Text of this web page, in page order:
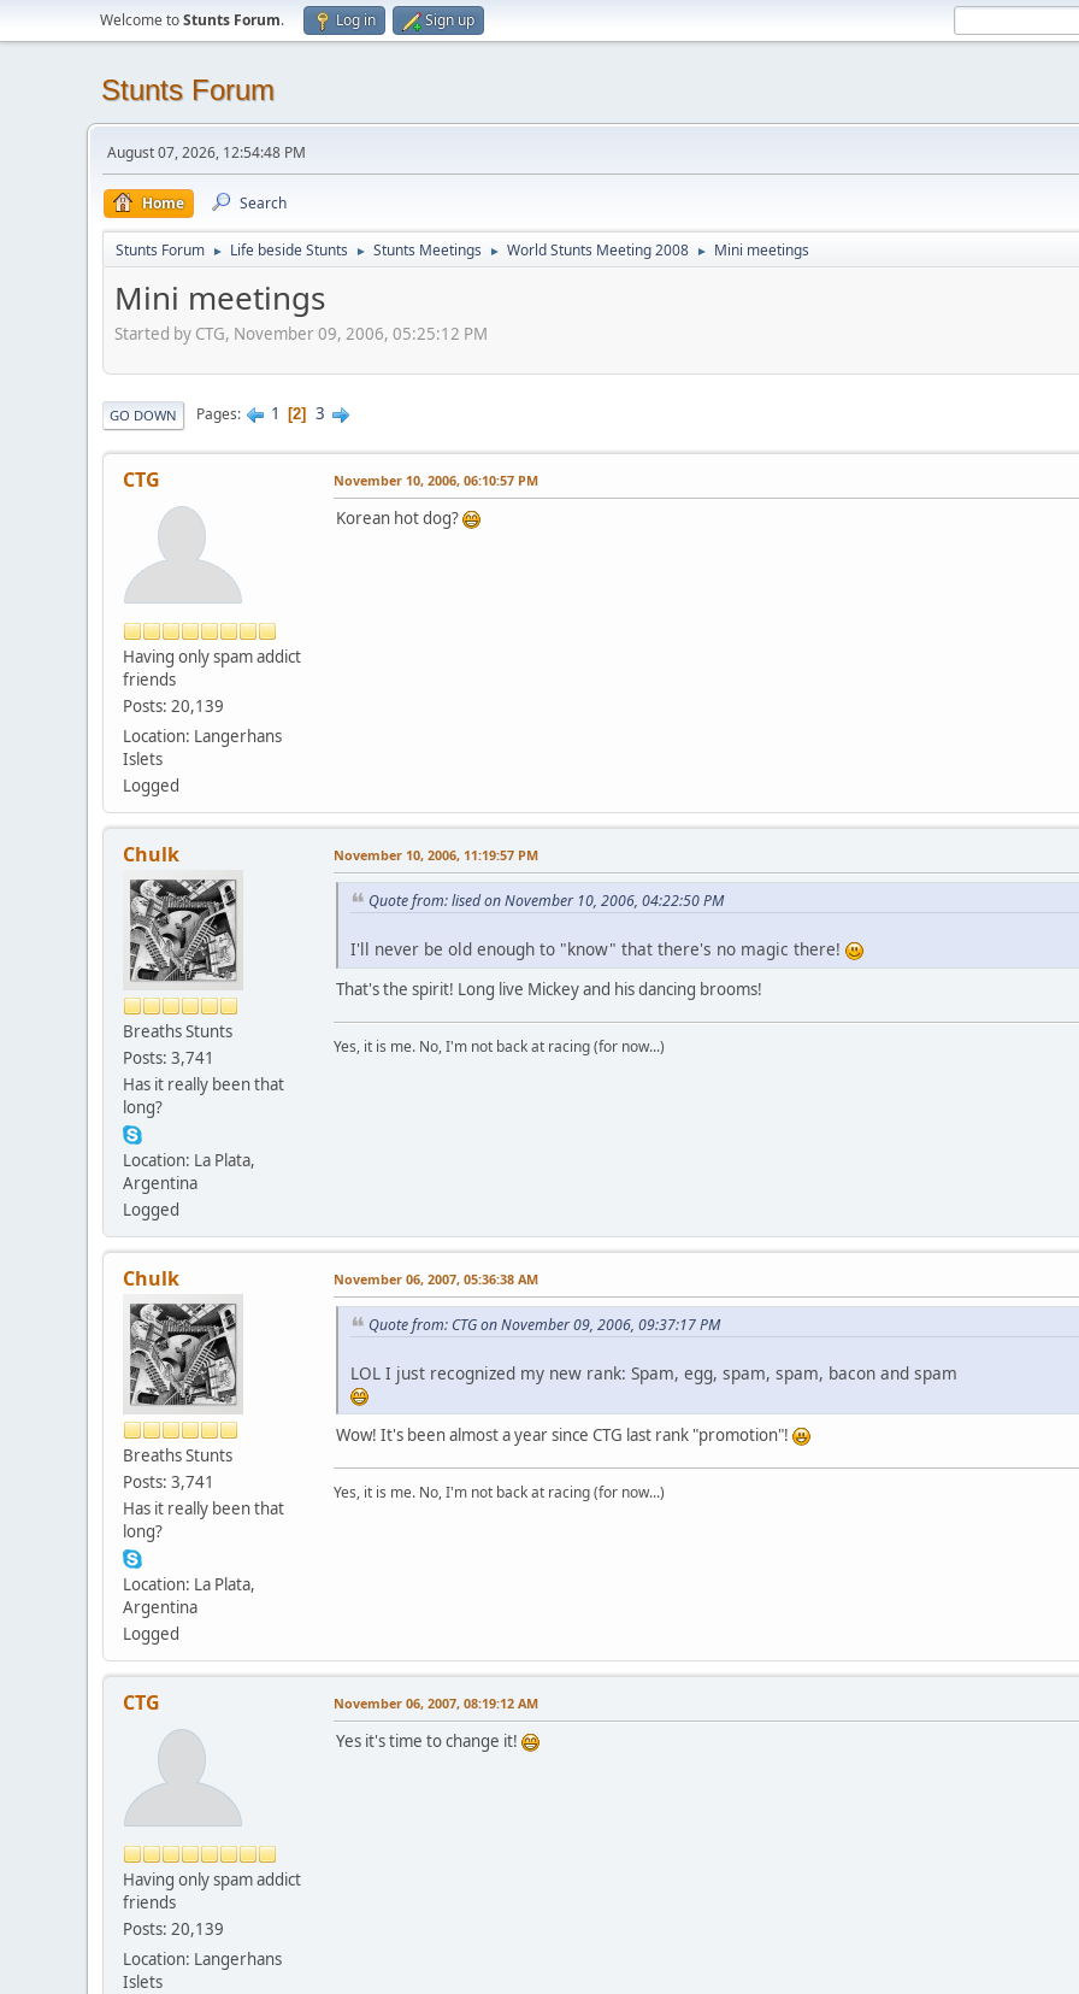
Welcome toStunts Forum. Log in Sign up
Stunts Forum
August 07, 2026, 12:54:48 PM
Home Search
Stunts Forum ► Life beside Stunts ► Stunts Meetings ► World Stunts Meeting 2008 ► Mini meetings
Mini meetings
Started by CTG, November 09, 2006, 05:25:12 PM
GO DOWN Pages 1 2 3
CTG
Having only spam addict
friends
Posts: 20,139
Location: Langerhans
Islets
Logged
November 10, 2006, 06:10:57 PM
Korean hot dog?
Chulk
Breaths Stunts
Posts: 3,741
Has it really been that
long?
Location: La Plata,
Argentina
Logged
November 10, 2006, 11:19:57 PM
Quote from: lised on November 10, 2006, 04:22:50 PM
I'll never be old enough to "know" that there's no magic there!
That's the spirit! Long live Mickey and his dancing brooms!
Yes, it is me. No, I'm not back at racing (for now...)
Chulk
Breaths Stunts
Posts: 3,741
Has it really been that
long?
Location: La Plata,
Argentina
Logged
November 06, 2007, 05:36:38 AM
Quote from: CTG on November 09, 2006, 09:37:17 PM
LOL I just recognized my new rank: Spam, egg, spam, spam, bacon and spam
Wow! It's been almost a year since CTG last rank "promotion"!
Yes, it is me. No, I'm not back at racing (for now...)
CTG
Having only spam addict
friends
Posts: 20,139
Location: Langerhans
Islets
November 06, 2007, 08:19:12 AM
Yes it's time to change it!